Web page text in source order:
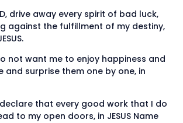
drive away every spirit of bad luck,
against the fulfillment of my destiny,
not want me to enjoy happiness and
and surprise them one by one, in
declare that every good work that I do
to my open doors, in JESUS Name